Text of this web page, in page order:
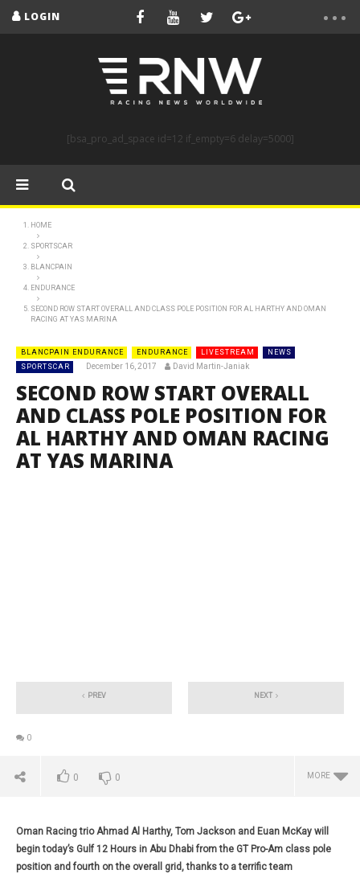
LOGIN
[bsa_pro_ad_space id=12 if_empty=6 delay=5000]
HOME
SPORTSCAR
BLANCPAIN
ENDURANCE
SECOND ROW START OVERALL AND CLASS POLE POSITION FOR AL HARTHY AND OMAN
RACING AT YAS MARINA
BLANCPAIN ENDURANCE ENDURANCE LIVESTREAM
NEWS
SPORTSCAR
December 16, 2017 David Martin-Janiak
SECOND ROW START OVERALL
AND CLASS POLE POSITION FOR
AL HARTHY AND OMAN RACING
AT YAS MARINA
PREV NEXT
0
0 0 MORE
Oman Racing trio Ahmad Al Harthy, Tom Jackson and Euan McKay will
begin today’s Gulf 12 Hours in Abu Dhabi from the GT Pro-Am class pole
position and fourth on the overall grid, thanks to a terrific team